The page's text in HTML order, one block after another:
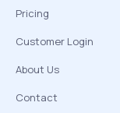
Pricing
Customer Login
About Us
Contact